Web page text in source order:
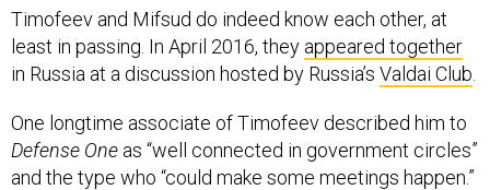
Timofeev and Mifsud do indeed know each other, at
least in passing. In April 2016, they appeared together
in Russia at a discussion hosted by Russia’s Valdai Club
One longtime associate of Timofeev described him to
Defense One as “well connected in government circles”
and the type who “could make some meetings happen.”